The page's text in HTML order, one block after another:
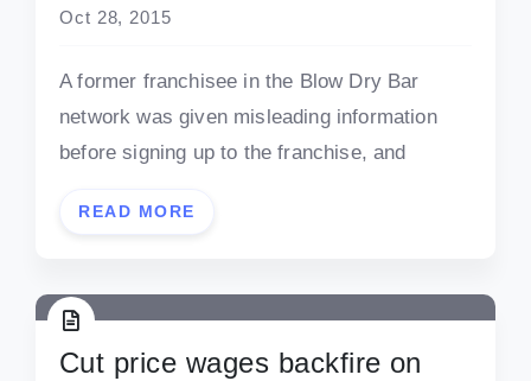
Oct 28, 2015
A former franchisee in the Blow Dry Bar
network was given misleading information
before signing up to the franchise, and
READ MORE
Cut price wages backfire on